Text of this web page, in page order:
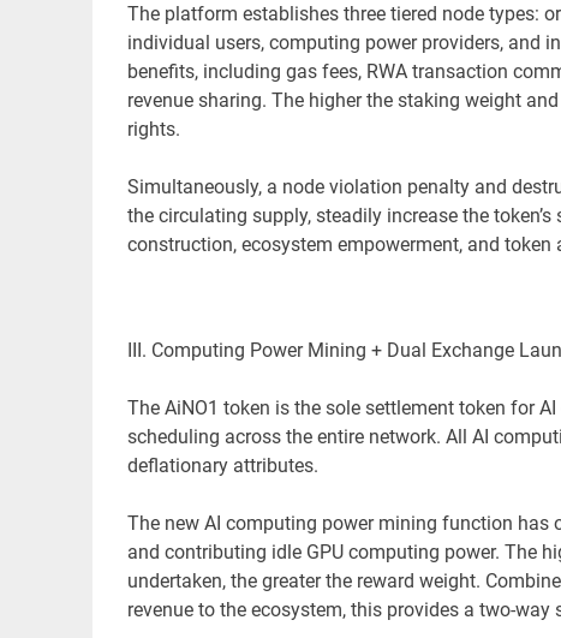
The platform establishes three tiered node types:
individual users, computing power providers, and
benefits, including gas fees, RWA transaction
revenue sharing. The higher the staking weight
rights.
Simultaneously, a node violation penalty and
the circulating supply, steadily increase the
construction, ecosystem empowerment, and token
III. Computing Power Mining + Dual Exchange
The AiNO1 token is the sole settlement token for
scheduling across the entire network. All AI
deflationary attributes.
The new AI computing power mining function
and contributing idle GPU computing power. The
undertaken, the greater the reward weight.
revenue to the ecosystem, this provides a two-way